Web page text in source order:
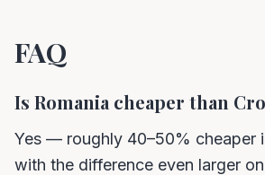
FAQ
Is Romania cheaper than
Yes — roughly 40–50% cheaper
with the difference even larger